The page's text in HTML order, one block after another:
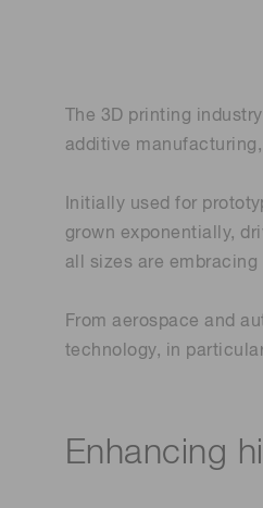
Quality Control
quality levels.
Semiconductor
The 3D printing
additive
Initially used for
grown exponentially,
all sizes are
From aerospace and
technology, in
Enhancing